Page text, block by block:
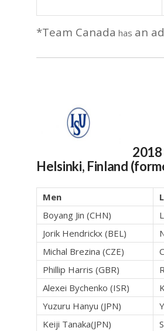
*Team Canada has an
2018
Helsinki, Finland
Men
Boyang Jin (CHN)
Jorik Hendrickx (BEL)
Michal Brezina (CZE)
Phillip Harris (GBR)
Alexei Bychenko (ISR)
Yuzuru Hanyu (JPN)
Keiji Tanaka(JPN)